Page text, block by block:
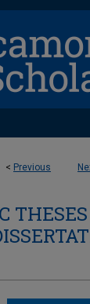
< Previous